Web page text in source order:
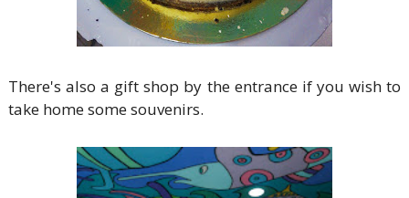
There's also a gift shop by the entrance if you wish to
take home some souvenirs.